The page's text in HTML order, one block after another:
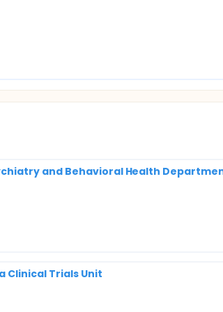
and Behavioral Health
Clinical Trials Unit